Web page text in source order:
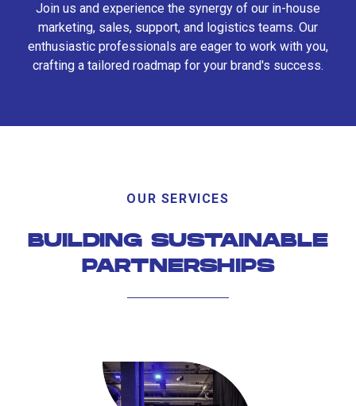
Join us and experience the synergy of our in-house
marketing, sales, support, and logistics teams. Our
enthusiastic professionals are eager to work with you,
crafting a tailored roadmap for your brand's success.
OUR SERVICES
BUILDING SUSTAINABLE
PARTNERSHIPS